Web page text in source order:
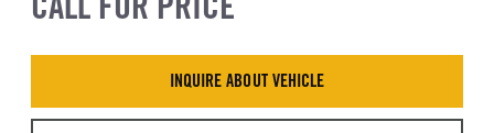
INQUIRE ABOUT VEHICLE